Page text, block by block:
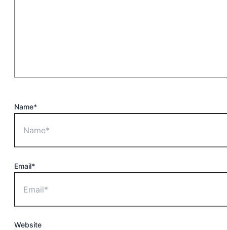
Name*
Email*
Website